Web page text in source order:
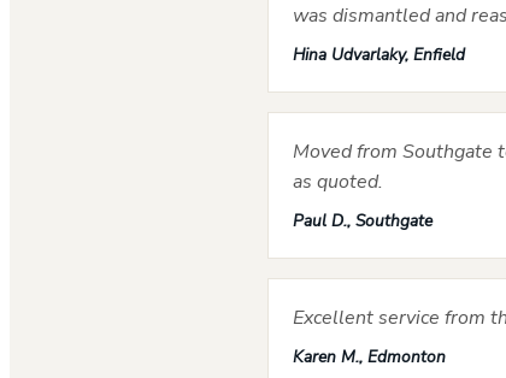
was dismantled and
Hina Udvarlaky, Enfield
Moved from Southgate
as quoted.
Paul D., Southgate
Excellent service from
Karen M., Edmonton